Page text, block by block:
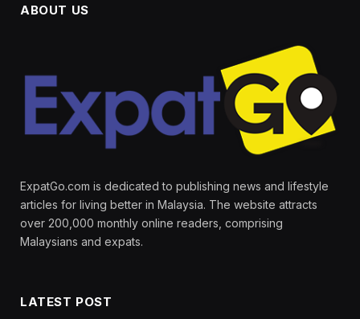
ABOUT US
ExpatGo.com is dedicated to publishing news and lifestyle
articles for living better in Malaysia. The website attracts
over 200,000 monthly online readers, comprising
Malaysians and expats.
LATEST POST